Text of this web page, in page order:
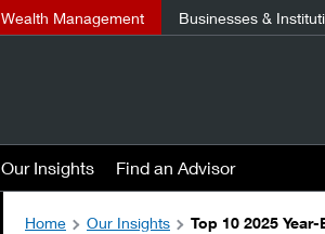
Wealth Management Businesses &
Our Insights Find an Advisor
Home Our Insights Top 10 2025